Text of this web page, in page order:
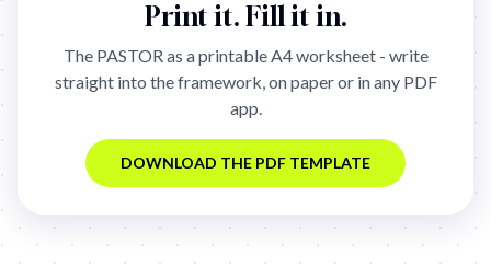
Print it. Fill it in.
The PASTORas a printable A4 worksheet - write
straight into the framework, on paper or in any PDF
app.
DOWNLOAD THE PDF TEMPLATE